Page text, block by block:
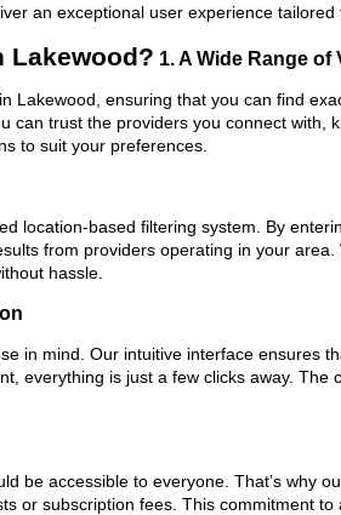
an exceptional user experience tailored
Lakewood? 1. A Wide Range
Lakewood, ensuring that you can find
can trust the providers you connect
to suit your preferences.
location-based filtering system. By
from providers operating in your
hassle.
in mind. Our intuitive interface
everything is just a few clicks away.
be accessible to everyone. That’s
or subscription fees. This commitment